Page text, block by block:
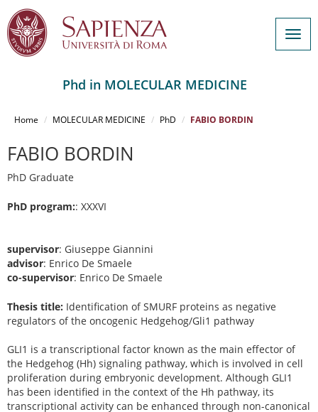
principale
Phd in MOLECULAR MEDICINE
Home MOLECULAR MEDICINE PhD FABIO BORDIN
FABIO BORDIN
PhD Graduate
PhD program:: XXXVI
supervisor: Giuseppe Giannini
advisor: Enrico De Smaele
co-supervisor: Enrico De Smaele
Thesis title: Identification of SMURF proteins as negative
regulators of the oncogenic Hedgehog/Gli1 pathway
GLI1 is a transcriptional factor known as the main effector of
the Hedgehog (Hh) signaling pathway, which is involved in cell
proliferation during embryonic development. Although GLI1
has been identified in the context of the Hh pathway, its
transcriptional activity can be enhanced through non-canonical